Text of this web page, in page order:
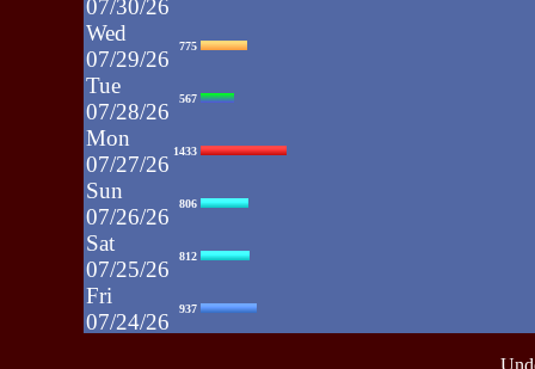
07/30/26
Wed
07/29/26
775
Tue
07/28/26
567
Mon
07/27/26
1433
Sun
07/26/26
806
Sat
07/25/26
812
Fri
07/24/26
937